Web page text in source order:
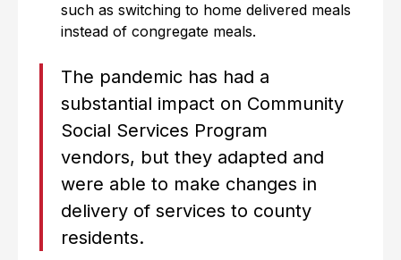
such as switching to home delivered meals
instead of congregate meals.
The pandemic has had a
substantial impact on Community
Social Services Program
vendors, but they adapted and
were able to make changes in
delivery of services to county
residents.